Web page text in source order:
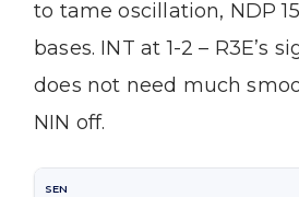
to tame oscillation, NDP
bases. INT at 1-2 – R3E’s
does not need much
NIN off.
SEN